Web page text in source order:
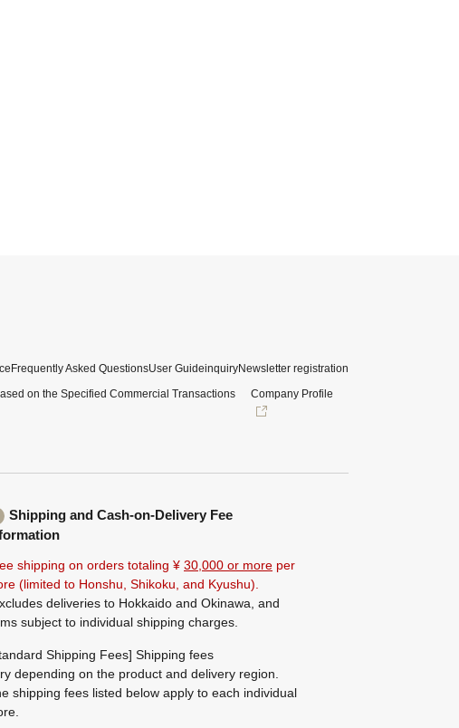
Frequently Asked QuestionsUser GuideinquiryNewsletter registration
on the Specified Commercial Transactions
Company Profile
Shipping and Cash-on-Delivery Fee
shipping on orders totaling ¥ 30,000 or more per
(limited to Honshu, Shikoku, and Kyushu).
deliveries to Hokkaido and Okinawa, and
subject to individual shipping charges.
Shipping Fees] Shipping fees
depending on the product and delivery region.
shipping fees listed below apply to each individual